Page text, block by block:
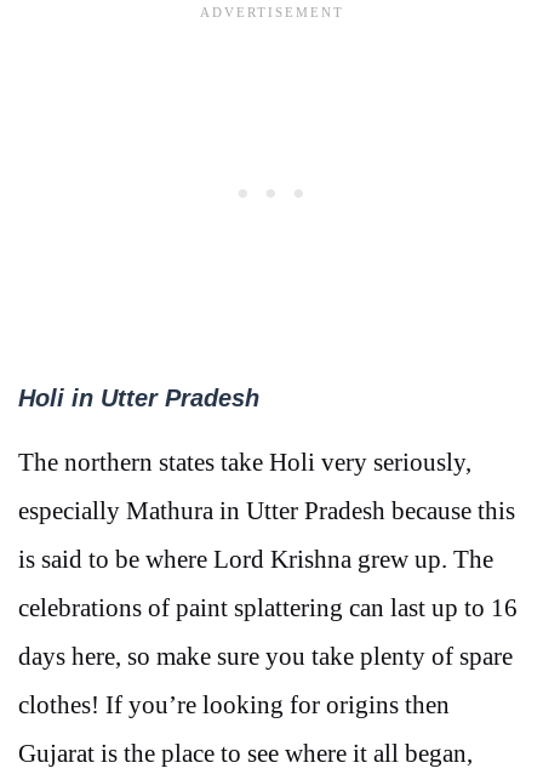
Holi in Utter Pradesh
The northern states take Holi very seriously,
especially Mathura in Utter Pradesh because this
is said to be where Lord Krishna grew up. The
celebrations of paint splattering can last up to 16
days here, so make sure you take plenty of spare
clothes! If you’re looking for origins then
Gujarat is the place to see where it all began,